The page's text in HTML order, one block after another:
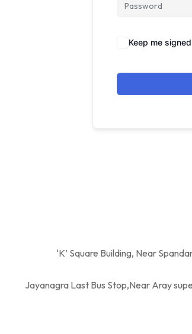
Keep me
Near Spandana Hospital,
Stop,Near Aray super bazar,